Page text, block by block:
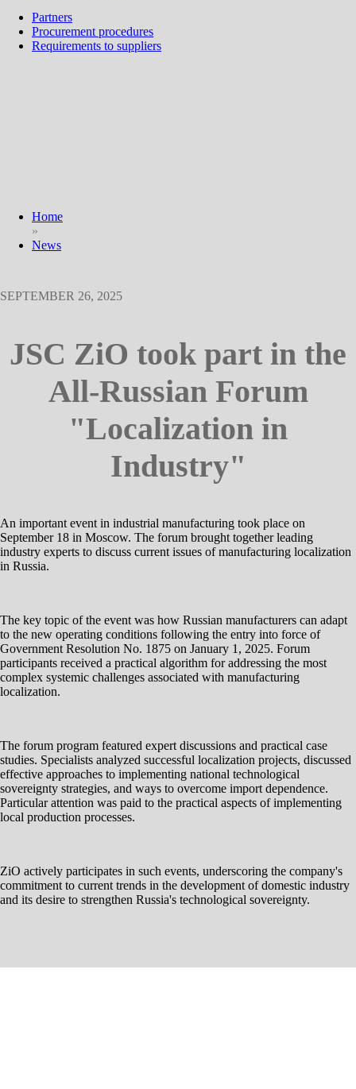
Partners
Procurement procedures
Requirements to suppliers
Home
»
News
SEPTEMBER 26, 2025
JSC ZiO took part in the
All-Russian Forum
"Localization in
Industry"
An important event in industrial manufacturing took place on
September 18 in Moscow. The forum brought together leading
industry experts to discuss current issues of manufacturing localization
in Russia.
The key topic of the event was how Russian manufacturers can adapt
to the new operating conditions following the entry into force of
Government Resolution No. 1875 on January 1, 2025. Forum
participants received a practical algorithm for addressing the most
complex systemic challenges associated with manufacturing
localization.
The forum program featured expert discussions and practical case
studies. Specialists analyzed successful localization projects, discussed
effective approaches to implementing national technological
sovereignty strategies, and ways to overcome import dependence.
Particular attention was paid to the practical aspects of implementing
local production processes.
ZiO actively participates in such events, underscoring the company's
commitment to current trends in the development of domestic industry
and its desire to strengthen Russia's technological sovereignty.